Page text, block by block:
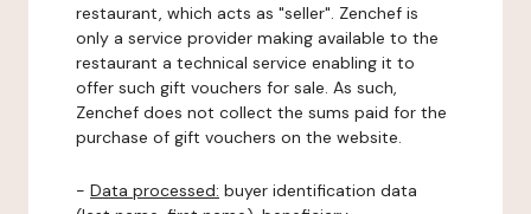
restaurant, which acts as "seller". Zenchef is
only a service provider making available to the
restaurant a technical service enabling it to
offer such gift vouchers for sale. As such,
Zenchef does not collect the sums paid for the
purchase of gift vouchers on the website.
- Data processed: buyer identification data